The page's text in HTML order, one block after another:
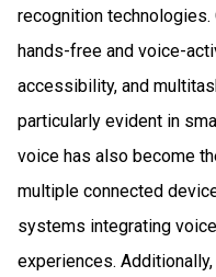
recognition
hands-free and voice-
accessibility, and
particularly evident in
voice has also become
multiple connected
systems integrating
experiences.